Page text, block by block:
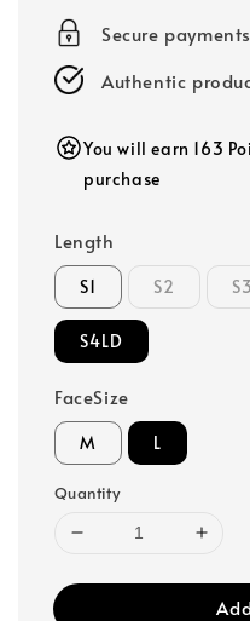
Secure payments
Authentic
You will earn 163
purchase
Length
S1 S2 S3
S4LD
FaceSize
M L
Quantity